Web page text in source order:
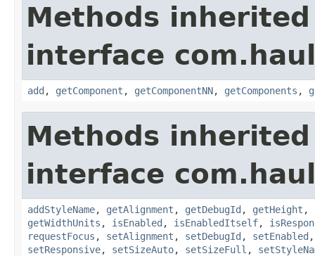
Methods
interface
add , getComponent , getComponentNN, getComponents ,
Methods
interface
addStyleName, getAlignment , getDebugId , getHeight ,
getWidthUnits , isEnabled , isEnabledItself,
requestFocus , setAlignment , setDebugId , setEnabled
setResponsive, setSizeAuto, setSizeFull ,